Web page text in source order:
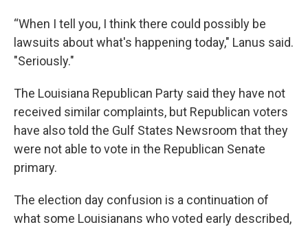
“When I tell you, I think there could possibly be
lawsuits about what's happening today," Lanus said.
"Seriously."
The Louisiana Republican Party said they have not
received similar complaints, but Republican voters
have also told the Gulf States Newsroom that they
were not able to vote in the Republican Senate
primary.
The election day confusion is a continuation of
what some Louisianans who voted early described,